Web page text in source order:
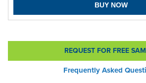
BUY NOW
REQUEST FOR FREE
Frequently Asked